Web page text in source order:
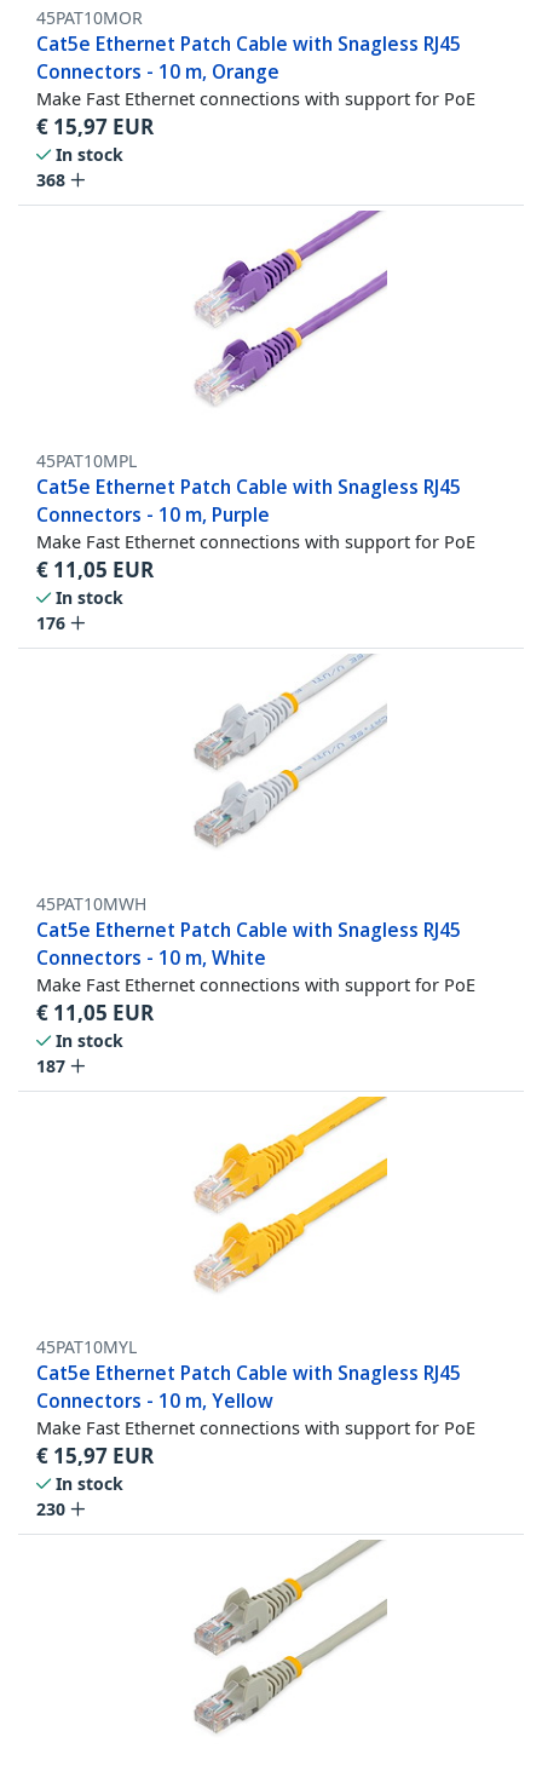
45PAT10MOR
Cat5e Ethernet Patch Cable with Snagless RJ45
Connectors - 10 m, Orange
Make Fast Ethernet connections with support for PoE
€ 15,97 EUR
In stock
368
45PAT10MPL
Cat5e Ethernet Patch Cable with Snagless RJ45
Connectors - 10 m, Purple
Make Fast Ethernet connections with support for PoE
€ 11,05 EUR
In stock
176
45PAT10MWH
Cat5e Ethernet Patch Cable with Snagless RJ45
Connectors - 10 m, White
Make Fast Ethernet connections with support for PoE
€ 11,05 EUR
In stock
187
45PAT10MYL
Cat5e Ethernet Patch Cable with Snagless RJ45
Connectors - 10 m, Yellow
Make Fast Ethernet connections with support for PoE
€ 15,97 EUR
In stock
230